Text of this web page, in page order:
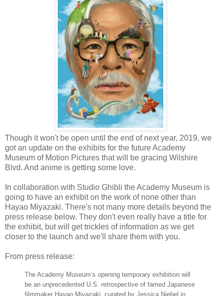
Though it won't be open until the end of next year, 2019, we
got an update on the exhibits for the future Academy
Museum of Motion Pictures that will be gracing Wilshire
Blvd. And anime is getting some love.
In collaboration with Studio Ghibli the Academy Museum is
going to have an exhibit on the work of none other than
Hayao Miyazaki. There's not many more details beyond the
press release below. They don't even really have a title for
the exhibit, but will get trickles of information as we get
closer to the launch and we'll share them with you.
From press release:
The Academy Museum’s opening temporary exhibition will
be an unprecedented U.S. retrospective of famed Japanese
filmmaker Hayao Miyazaki, curated by Jessica Niebel in